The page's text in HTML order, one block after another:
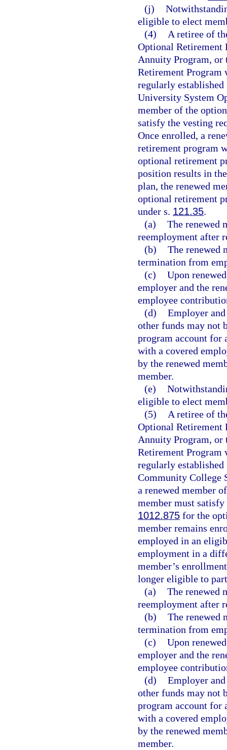
(j)
eligible to elect
(4)
A retiree of
Optional Retirement
Annuity Program, or
Retirement Program
regularly
University System
member of the
satisfy the vesting
Once enrolled, a
retirement program
optional retirement
position results in
plan, the renewed
optional retirement
under s. 121.35.
(a) The renewed
reemployment after
(b) The renewed
termination from
(c) Upon
employer and the
employee
(d) Employer
other funds may not
program account for
with a covered
by the renewed
member.
(e)
eligible to elect
(5)
A retiree of
Optional Retirement
Annuity Program, or
Retirement Program
regularly
Community College
a renewed member
member must
1012.875 for the
member remains
employed in an
employment in a
member’s
longer eligible to
(a) The renewed
reemployment after
(b) The renewed
termination from
(c) Upon
employer and the
employee
(d) Employer
other funds may not
program account for
with a covered
by the renewed
member.